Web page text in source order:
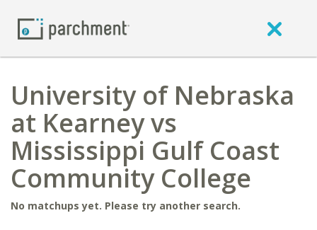
University of Nebraska
at Kearney vs
Mississippi Gulf Coast
Community College
No matchups yet. Please try another search.